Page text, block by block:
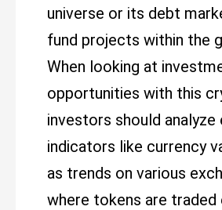
universe or its debt
fund projects within the
When looking at
opportunities with this
investors should
indicators like currency
as trends on various
where tokens are traded